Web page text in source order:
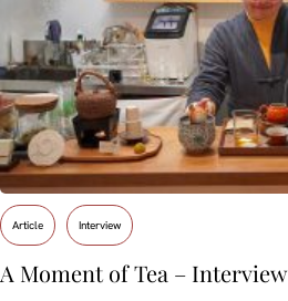
Article Interview
A Moment of Tea – Interview